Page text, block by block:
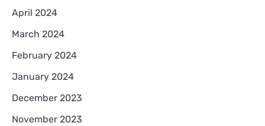
April 2024
March 2024
February 2024
January 2024
December 2023
November 2023